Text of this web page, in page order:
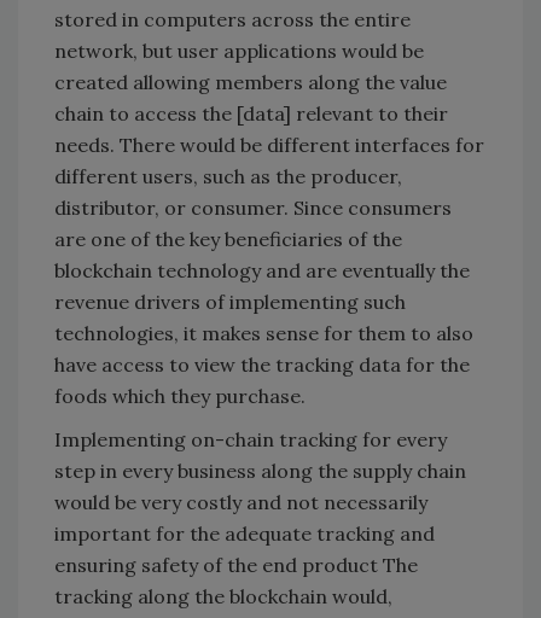
stored in computers across the entire
network, but user applications would be
created allowing members along the value
chain to access the [data] relevant to their
needs. There would be different interfaces for
different users, such as the producer,
distributor, or consumer. Since consumers
are one of the key beneficiaries of the
blockchain technology and are eventually the
revenue drivers of implementing such
technologies, it makes sense for them to also
have access to view the tracking data for the
foods which they purchase.
Implementing on-chain tracking for every
step in every business along the supply chain
would be very costly and not necessarily
important for the adequate tracking and
ensuring safety of the end product The
tracking along the blockchain would,